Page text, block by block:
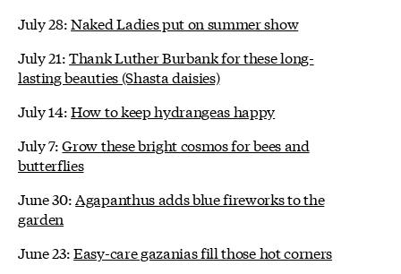
July 28:Naked Ladies put on summer show
July 21:Thank Luther Burbank for these long-
lasting beauties (Shasta daisies)
July 14:How to keep hydrangeas happy
July 7:Grow these bright cosmos for bees and
butterflies
June 30: Agapanthus adds blue fireworks to the
garden
June 23:Easy-care gazanias fill those hot corners